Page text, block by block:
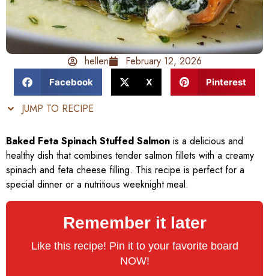
hellen February 12, 2026
Facebook X Pinterest
JUMP TO RECIPE
Baked Feta Spinach Stuffed Salmon is a delicious and
healthy dish that combines tender salmon fillets with a creamy
spinach and feta cheese filling. This recipe is perfect for a
special dinner or a nutritious weeknight meal.
Remember it later
Like this recipe! Pin it to your favorite board
NOW!